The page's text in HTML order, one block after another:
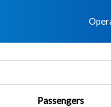
Passengers